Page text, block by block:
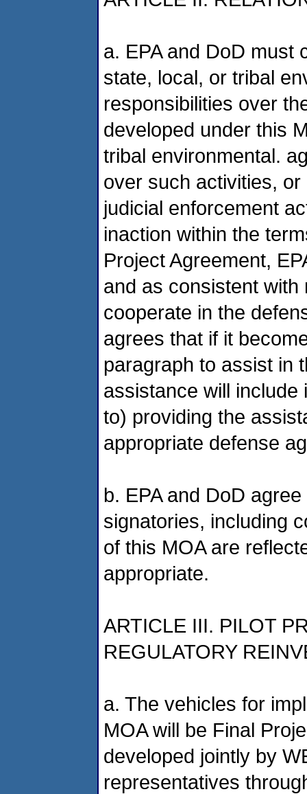
a. EPA and DoD must
state, local, or tribal
responsibilities over
developed under this
tribal environmental.
over such activities,
judicial enforcement
inaction within the
Project Agreement,
and as consistent
cooperate in the
agrees that if it
paragraph to assist in
assistance will include
to) providing the
appropriate defense
b. EPA and DoD
signatories, including
of this MOA are
appropriate.
ARTICLE III. PILOT
REGULATORY
a. The vehicles for
MOA will be Final
developed jointly by
representatives